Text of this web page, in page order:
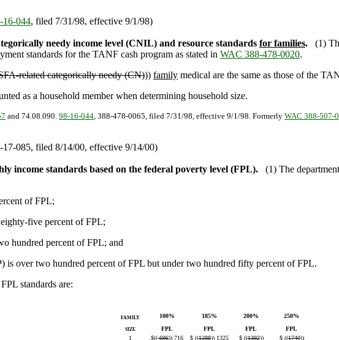
16-044, filed 7/31/98, effective 9/1/98)
needy income level (CNIL) and resource standards for families. (1)
standards for the TANF cash program as stated in WAC 388-478-0020.
related categorically needy (CN))) family medical are the same as those of the
as a household member when determining household size.
and 74.08.090. 98-16-044, 388-478-0065, filed 7/31/98, effective 9/1/98. Formerly WAC 388-507-
085, filed 8/14/00, effective 9/14/00)
income standards based on the federal poverty level (FPL).
(1) The
of FPL;
five percent of FPL;
hundred percent of FPL; and
is over two hundred percent of FPL but under two hundred fifty percent of FPL.
standards are:
FAMILY
SIZE
100%
FPL
185%
FPL
200%
FPL
250%
FPL
1
$((696)) 716 $ ((1288)) 1325 $ ((1392))
$ ((1740))